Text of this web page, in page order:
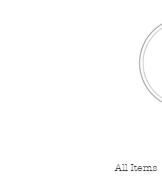
All Items